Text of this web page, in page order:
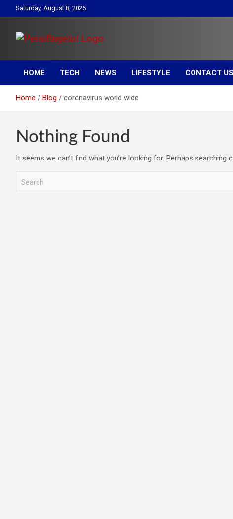
to
Saturday, August 8, 2026
Persiflagelol | Daily Tips
on Health, Tech, Digital
Marketing & Lifestyle
tips
HOME
TECH NEWS LIFESTYLE CONTACT US
Home Blog coronavirus world wide
Nothing Found
It seems we can’t find what you’re looking for. Perhaps searching